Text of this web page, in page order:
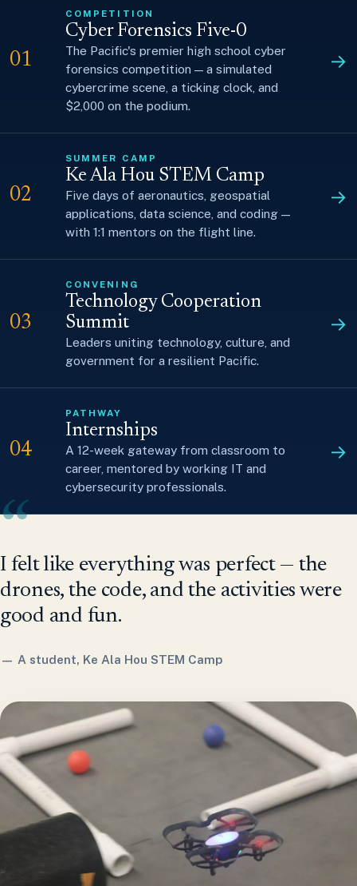
01
COMPETITION
Cyber Forensics Five-0
The Pacific's premier high school cyber
forensics competition — a simulated
cybercrime scene, a ticking clock, and
$2,000 on the podium.
→
02
SUMMER CAMP
Ke Ala Hou STEM Camp
Five days of aeronautics, geospatial
applications, data science, and coding —
with 1:1 mentors on the flight line.
→
03
CONVENING
Technology Cooperation
Summit
Leaders uniting technology, culture, and
government for a resilient Pacific.
→
04
PATHWAY
Internships
A 12-week gateway from classroom to
career, mentored by working IT and
cybersecurity professionals.
→
“
I felt like everything was perfect — the
drones, the code, and the activities were
good and fun.
— A student, Ke Ala Hou STEM Camp